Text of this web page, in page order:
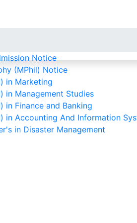
Notice
(MPhil) Notice
in Marketing
in Management Studies
in Finance and Banking
in Accounting And Information
in Disaster Management
us on Map